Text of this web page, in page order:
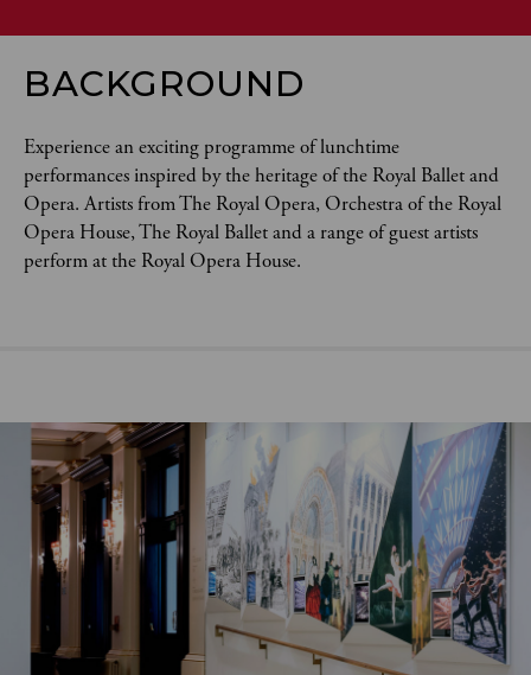
BACKGROUND
Experience an exciting programme of lunchtime
performances inspired by the heritage of the Royal Ballet and
Opera. Artists from The Royal Opera, Orchestra of the Royal
Opera House, The Royal Ballet and a range of guest artists
perform at the Royal Opera House.